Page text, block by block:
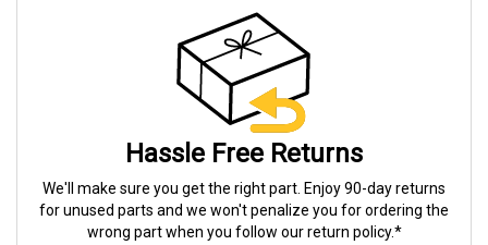
Hassle Free Returns
We'll make sure you get the right part. Enjoy 90-day returns
for unused parts and we won't penalize you for ordering the
wrong part when you follow our return policy.*